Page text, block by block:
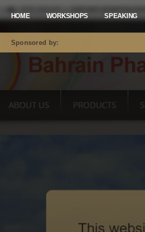
HOME WORKSHOPS SPEAKING
Sponsored by: